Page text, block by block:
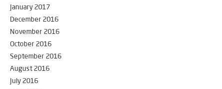
January 2017
December 2016
November 2016
October 2016
September 2016
August 2016
July 2016